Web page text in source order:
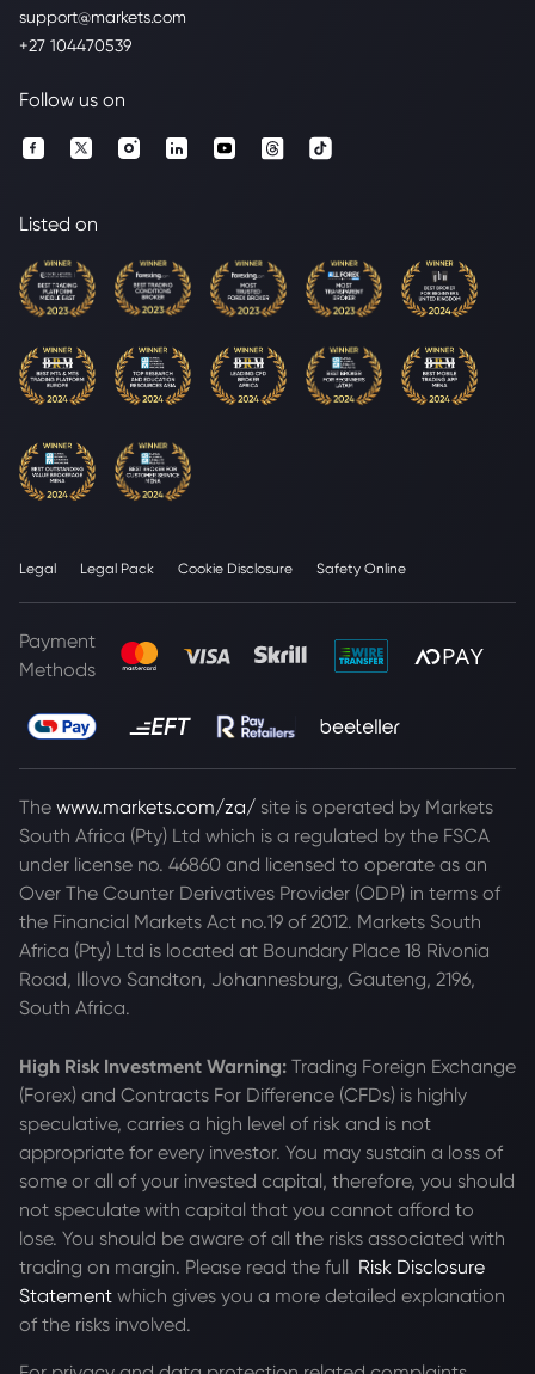
support@markets.com
+27 104470539
Follow us on
Listed on
Legal Legal Pack Cookie Disclosure Safety Online
Payment
Methods
The www.markets.com/za/ site is operated by Markets
South Africa (Pty) Ltd which is a regulated by the FSCA
under license no. 46860 and licensed to operate as an
Over The Counter Derivatives Provider (ODP) in terms of
the Financial Markets Act no.19 of 2012. Markets South
Africa (Pty) Ltd is located at Boundary Place 18 Rivonia
Road, Illovo Sandton, Johannesburg, Gauteng, 2196,
South Africa.
High Risk Investment Warning: Trading Foreign Exchange
(Forex) and Contracts For Difference (CFDs) is highly
speculative, carries a high level of risk and is not
appropriate for every investor. You may sustain a loss of
some or all of your invested capital, therefore, you should
not speculate with capital that you cannot afford to
lose. You should be aware of all the risks associated with
trading on margin. Please read the full Risk Disclosure
Statement which gives you a more detailed explanation
of the risks involved.